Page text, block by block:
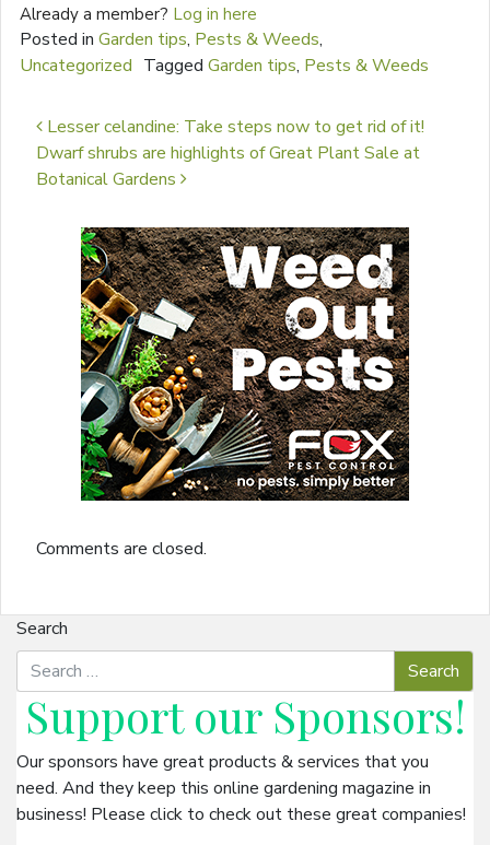
Already a member? Log in here
Posted in Garden tips, Pests & Weeds,
Uncategorized Tagged Garden tips, Pests & Weeds
Post navigation
Lesser celandine: Take steps now to get rid of it!
Dwarf shrubs are highlights of Great Plant Sale at
Botanical Gardens
Comments are closed.
Search
Support our Sponsors!
Our sponsors have great products & services that you
need. And they keep this online gardening magazine in
business! Please click to check out these great companies!